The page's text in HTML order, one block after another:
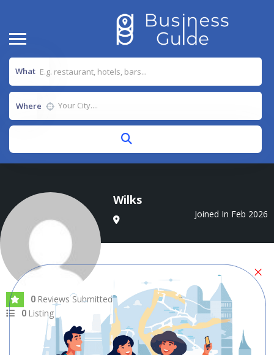
What
Where
Wilks
Joined In Feb 2026
0 Reviews Submitted 0Photos
0 Listing